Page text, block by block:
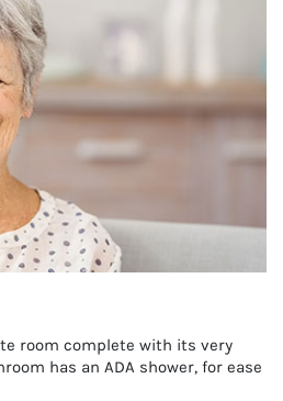
room complete with its very
has an ADA shower, for ease